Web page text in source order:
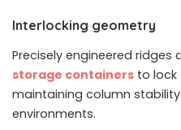
Interlocking geometry
Precisely engineered ridges
storage containers to lock
maintaining column
environments.